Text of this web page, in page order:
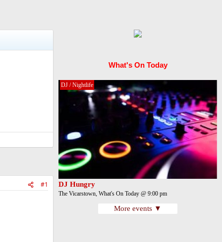
#1
What's On Today
DJ / Nightlife
DJ Hungry
The Vicarstown, What's On Today @ 9:00 pm
More events ▼